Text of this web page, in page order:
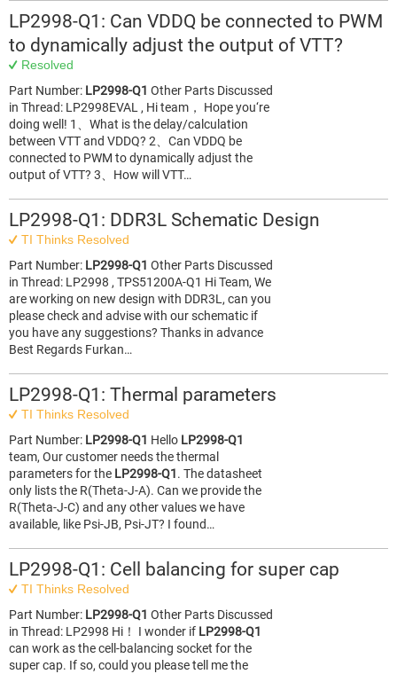
LP2998-Q1: Can VDDQ be connected to PWM
to dynamically adjust the output of VTT?
Resolved
Part Number: LP2998-Q1 Other Parts Discussed
in Thread: LP2998EVAL , Hi team， Hope you‘re
doing well! 1、What is the delay/calculation
between VTT and VDDQ? 2、Can VDDQ be
connected to PWM to dynamically adjust the
output of VTT? 3、How will VTT…
LP2998-Q1: DDR3L Schematic Design
TI Thinks Resolved
Part Number: LP2998-Q1 Other Parts Discussed
in Thread: LP2998 , TPS51200A-Q1 Hi Team, We
are working on new design with DDR3L, can you
please check and advise with our schematic if
you have any suggestions? Thanks in advance
Best Regards Furkan…
LP2998-Q1: Thermal parameters
TI Thinks Resolved
Part Number: LP2998-Q1 Hello LP2998-Q1
team, Our customer needs the thermal
parameters for the LP2998-Q1. The datasheet
only lists the R(Theta-J-A). Can we provide the
R(Theta-J-C) and any other values we have
available, like Psi-JB, Psi-JT? I found…
LP2998-Q1: Cell balancing for super cap
TI Thinks Resolved
Part Number: LP2998-Q1 Other Parts Discussed
in Thread: LP2998 Hi！ I wonder if LP2998-Q1
can work as the cell-balancing socket for the
super cap. If so, could you please tell me the